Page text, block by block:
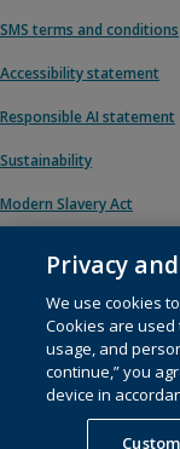
SMS terms and conditions
Accessibility statement
Responsible AI statement
Sustainability
Modern Slavery Act
© 1996 – 2026 Pearson.
mining and training of
This website usescookies.
Cookie preferences
Privacy
We use cookies
Cookies are
usage, and
continue,” you
device in